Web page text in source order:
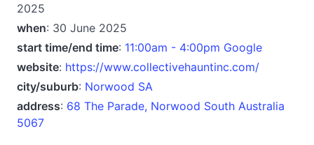
2025
when: 30 June 2025
start time/end time: 11:00am - 4:00pm Google
website: https://www.collectivehauntinc.com/
city/suburb: Norwood SA
address: 68 The Parade, Norwood South Australia
5067